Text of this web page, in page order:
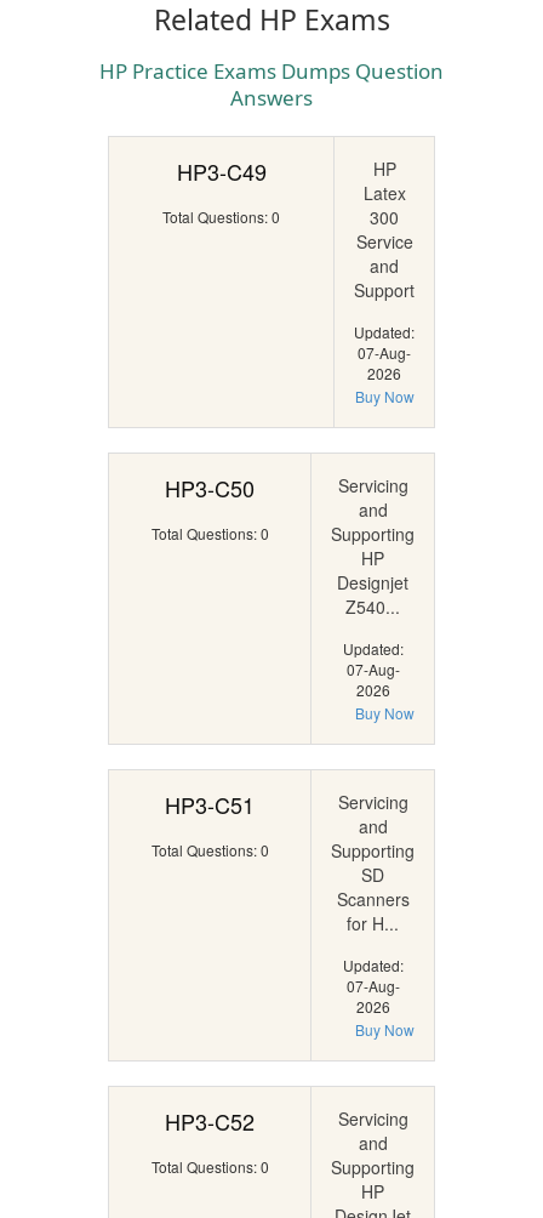
Related HP Exams
HP Practice Exams Dumps Question
Answers
HP3-C49
Total Questions: 0
HP
Latex
300
Service
and
Support
Updated:
07-Aug-
2026
Buy Now
HP3-C50
Total Questions: 0
Servicing
and
Supporting
HP
Designjet
Z540...
Updated:
07-Aug-
2026
Buy Now
HP3-C51
Total Questions: 0
Servicing
and
Supporting
SD
Scanners
for H...
Updated:
07-Aug-
2026
Buy Now
HP3-C52
Total Questions: 0
Servicing
and
Supporting
HP